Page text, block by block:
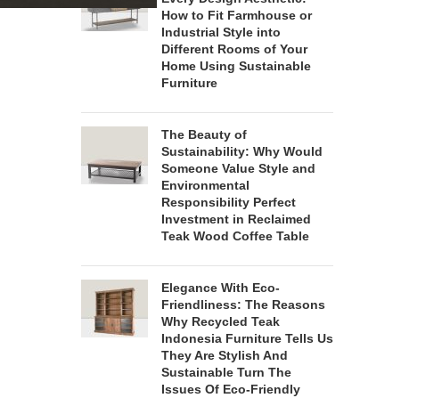
How to Fit Farmhouse or
Industrial Style into
Different Rooms of Your
Home Using Sustainable
Furniture
The Beauty of
Sustainability: Why Would
Someone Value Style and
Environmental
Responsibility Perfect
Investment in Reclaimed
Teak Wood Coffee Table
Elegance With Eco-
Friendliness: The Reasons
Why Recycled Teak
Indonesia Furniture Tells Us
They Are Stylish And
Sustainable Turn The
Issues Of Eco-Friendly